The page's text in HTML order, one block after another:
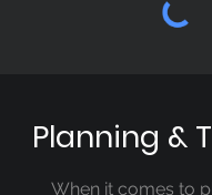
Planning &
When it comes to